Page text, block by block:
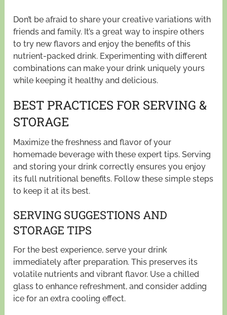
Don’t be afraid to share your creative variations with
friends and family. It’s a great way to inspire others
to try new flavors and enjoy the benefits of this
nutrient-packed drink. Experimenting with different
combinations can make your drink uniquely yours
while keeping it healthy and delicious.
BEST PRACTICES FOR SERVING &
STORAGE
Maximize the freshness and flavor of your
homemade beverage with these expert tips. Serving
and storing your drink correctly ensures you enjoy
its full nutritional benefits. Follow these simple steps
to keep it at its best.
SERVING SUGGESTIONS AND
STORAGE TIPS
For the best experience, serve your drink
immediately after preparation. This preserves its
volatile nutrients and vibrant flavor. Use a chilled
glass to enhance refreshment, and consider adding
ice for an extra cooling effect.